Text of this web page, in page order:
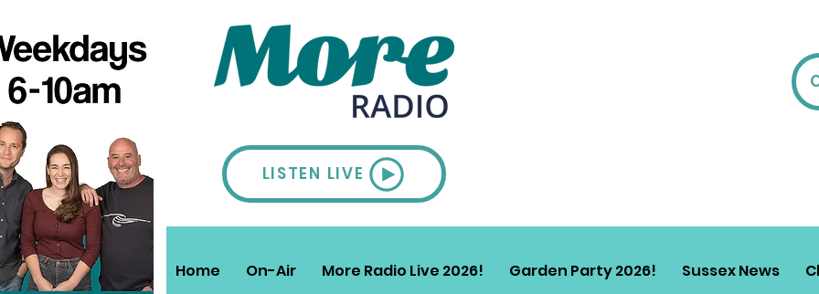
LISTEN LIVE
Home On-Air More Radio Live 2026! Garden Party 2026! Sussex News